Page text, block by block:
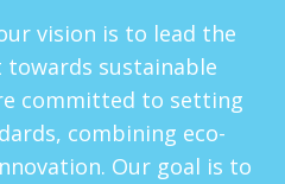
vision is to lead the
sustainable
committed to setting
combining eco-
Our goal is to